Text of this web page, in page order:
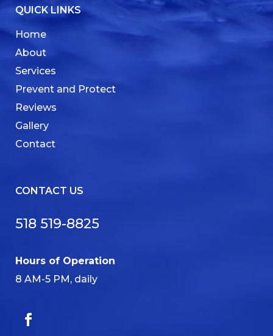
QUICK LINKS
Home
About
Services
Prevent and Protect
Reviews
Gallery
Contact
CONTACT US
518 519-8825
Hours of Operation
8 AM-5 PM, daily